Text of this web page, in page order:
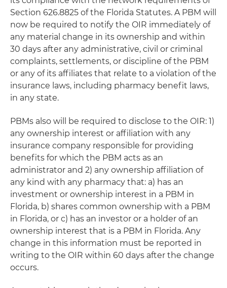
Section 626.8825 of the Florida Statutes. A PBM will
now be required to notify the OIR immediately of
any material change in its ownership and within
30 days after any administrative, civil or criminal
complaints, settlements, or discipline of the PBM
or any of its affiliates that relate to a violation of the
insurance laws, including pharmacy benefit laws,
in any state.
PBMs also will be required to disclose to the OIR: 1)
any ownership interest or affiliation with any
insurance company responsible for providing
benefits for which the PBM acts as an
administrator and 2) any ownership affiliation of
any kind with any pharmacy that: a) has an
investment or ownership interest in a PBM in
Florida, b) shares common ownership with a PBM
in Florida, or c) has an investor or a holder of an
ownership interest that is a PBM in Florida. Any
change in this information must be reported in
writing to the OIR within 60 days after the change
occurs.